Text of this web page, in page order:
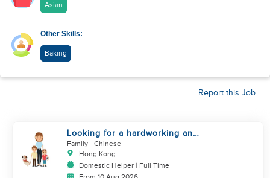
Asian
Other Skills:
Baking
Report this Job
Looking for a hardworking and
diligent sister worker to
accompany us in our life
Family - Chinese
Hong Kong
Domestic Helper | Full Time